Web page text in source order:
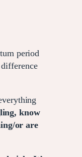
period
know
or are